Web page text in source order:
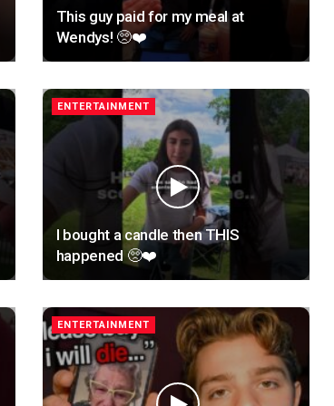
This guy paid for my meal at
Wendys! 🥺❤️
ENTERTAINMENT
I bought a candle then THIS
happened 🥺❤️
ENTERTAINMENT